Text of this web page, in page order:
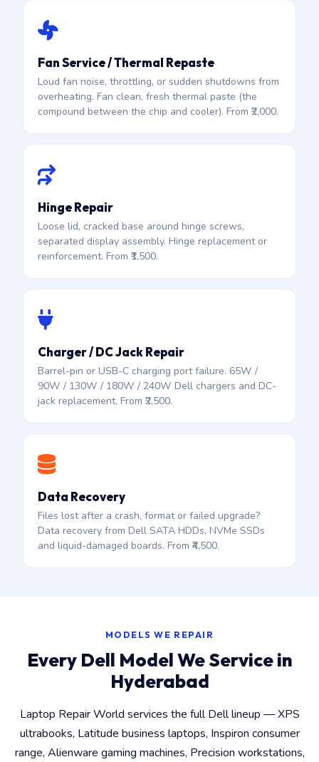
Fan Service / Thermal Repaste
Loud fan noise, throttling, or sudden shutdowns from
overheating. Fan clean, fresh thermal paste (the
compound between the chip and cooler). From ₹2,000.
Hinge Repair
Loose lid, cracked base around hinge screws,
separated display assembly. Hinge replacement or
reinforcement. From ₹1,500.
Charger / DC Jack Repair
Barrel-pin or USB-C charging port failure. 65W /
90W / 130W / 180W / 240W Dell chargers and DC-
jack replacement. From ₹2,500.
Data Recovery
Files lost after a crash, format or failed upgrade?
Data recovery from Dell SATA HDDs, NVMe SSDs
and liquid-damaged boards. From ₹4,500.
MODELS WE REPAIR
Every Dell Model We Service in
Hyderabad
Laptop Repair World services the full Dell lineup — XPS
ultrabooks, Latitude business laptops, Inspiron consumer
range, Alienware gaming machines, Precision workstations,